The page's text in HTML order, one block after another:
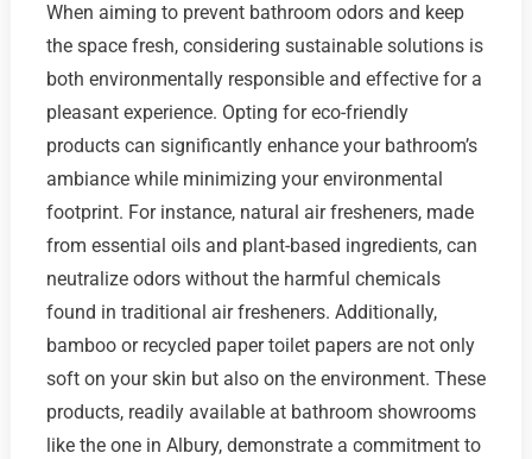
When aiming to prevent bathroom odors and keep
the space fresh, considering sustainable solutions is
both environmentally responsible and effective for a
pleasant experience. Opting for eco-friendly
products can significantly enhance your bathroom’s
ambiance while minimizing your environmental
footprint. For instance, natural air fresheners, made
from essential oils and plant-based ingredients, can
neutralize odors without the harmful chemicals
found in traditional air fresheners. Additionally,
bamboo or recycled paper toilet papers are not only
soft on your skin but also on the environment. These
products, readily available at bathroom showrooms
like the one in Albury, demonstrate a commitment to